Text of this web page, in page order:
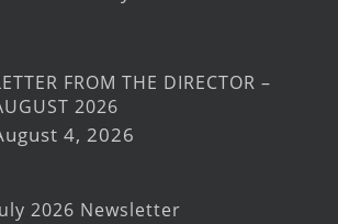
FROM THE DIRECTOR –
2026
4, 2026
2026 Newsletter